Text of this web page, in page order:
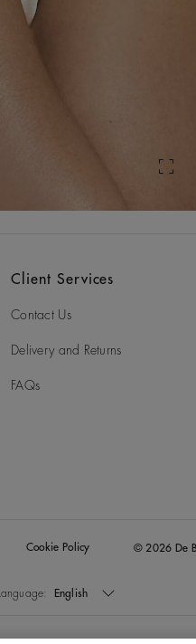
Client Services
Contact Us
Delivery and Returns
FAQs
Cookie Policy © 2026 De
Language: English